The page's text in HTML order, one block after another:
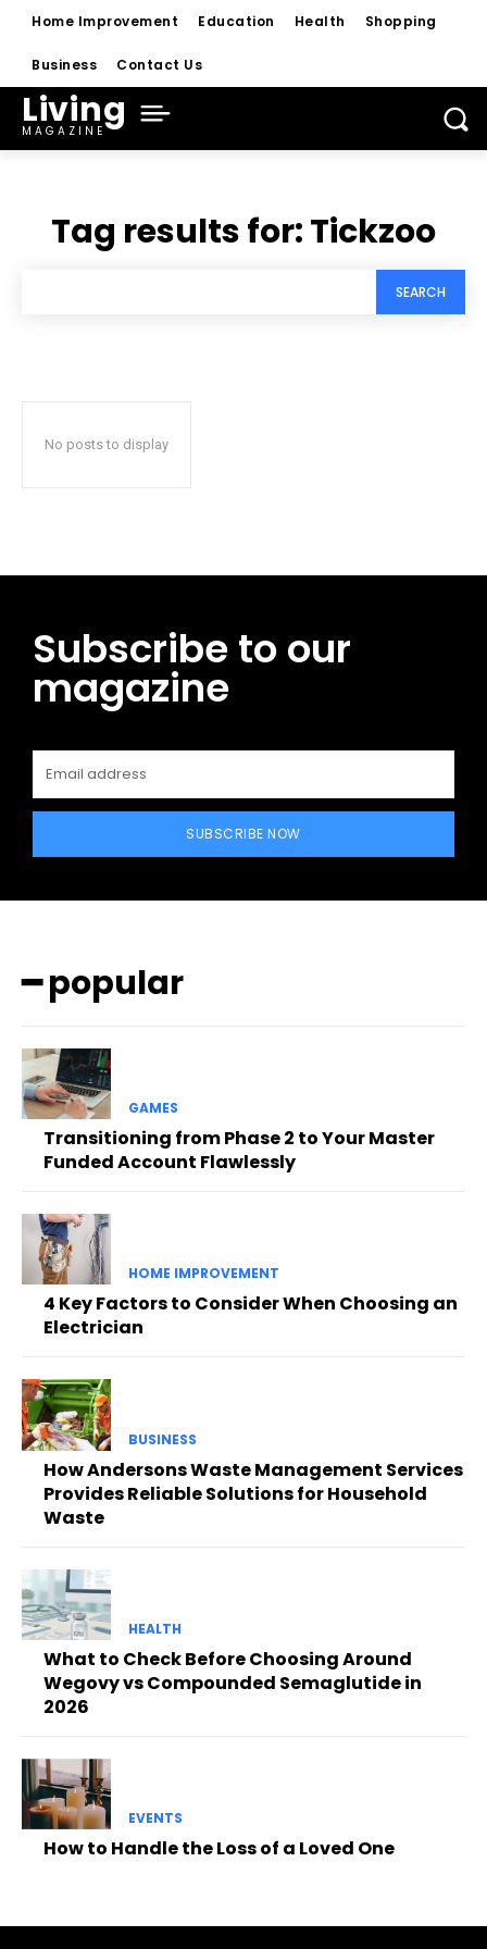
Home Improvement Education Health Shopping
Business Contact Us
Living
MAGAZINE
Tag results for:Tickzoo
SEARCH
No posts to display
Subscribe to our
magazine
SUBSCRIBE NOW
━ popular
GAMES
Transitioning from Phase 2 to Your Master
Funded Account Flawlessly
HOME IMPROVEMENT
4 Key Factors to Consider When Choosing an
Electrician
BUSINESS
How Andersons Waste Management Services
Provides Reliable Solutions for Household
Waste
HEALTH
What to Check Before Choosing Around
Wegovy vs Compounded Semaglutide in
2026
EVENTS
How to Handle the Loss of a Loved One